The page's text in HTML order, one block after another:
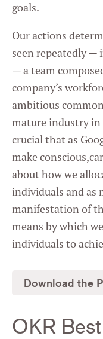
goals.
Our actions
seen repeatedly —
— a team
company’s
ambitious
mature industry in
crucial that as
make
about how we
individuals and as
manifestation of
means by which
individuals to
Download the
OKR